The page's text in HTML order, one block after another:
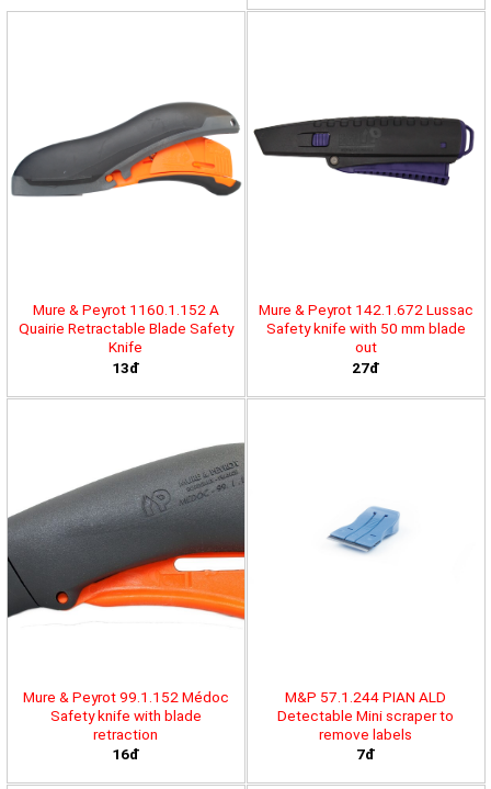
Mure & Peyrot 1160.1.152 A
Quairie Retractable Blade Safety
Knife
13đ
Mure & Peyrot 142.1.672 Lussac
Safety knife with 50 mm blade
out
27đ
Mure & Peyrot 99.1.152 Médoc
Safety knife with blade
retraction
16đ
M&P 57.1.244 PIAN ALD
Detectable Mini scraper to
remove labels
7đ